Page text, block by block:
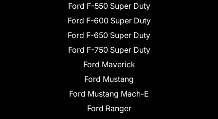
Ford F-550 Super Duty
Ford F-600 Super Duty
Ford F-650 Super Duty
Ford F-750 Super Duty
Ford Maverick
Ford Mustang
Ford Mustang Mach-E
Ford Ranger